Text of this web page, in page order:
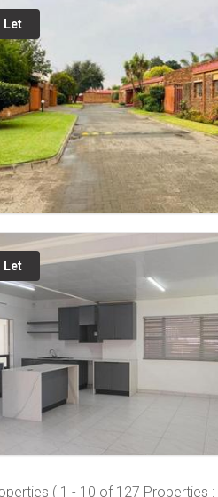
Let
Let
( 1 - 10 of 127 Properties :